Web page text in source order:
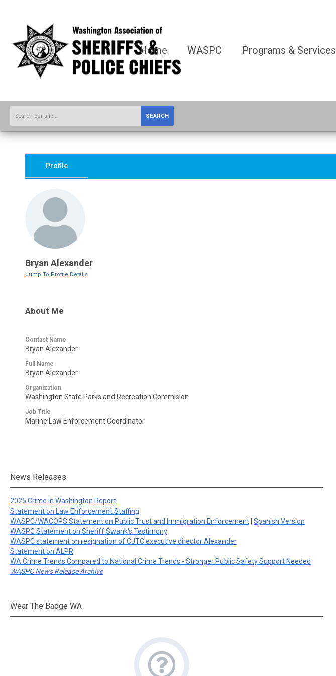
Home WASPC Programs & Services
SEARCH
Profile
Bryan Alexander
Jump To Profile Details
About Me
Contact Name
Bryan Alexander
Full Name
Bryan Alexander
Organization
Washington State Parks and Recreation Commision
Job Title
Marine Law Enforcement Coordinator
News Releases
2025 Crime in Washington Report
Statement on Law Enforcement Staffing
WASPC/WACOPS Statement on Public Trust and Immigration Enforcement Spanish Version
WASPC Statement on Sheriff Swank's Testimony
WASPC statement on resignation of CJTC executive director Alexander
Statement on ALPR
WA Crime Trends Compared to National Crime Trends - Stronger Public Safety Support Needed
WASPC News Release Archive
Wear The Badge WA